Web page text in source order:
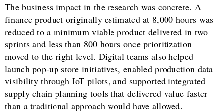
The business impact in the research was concrete. A
finance product originally estimated at 8,000 hours was
reduced to a minimum viable product delivered in two
sprints and less than 800 hours once prioritization
moved to the right level. Digital teams also helped
launch pop-up store initiatives, enabled production data
visibility through IoT pilots, and supported integrated
supply chain planning tools that delivered value faster
than a traditional approach would have allowed.